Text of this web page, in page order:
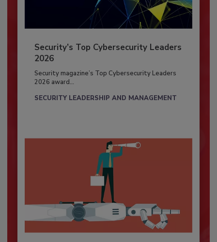
Security’s Top Cybersecurity Leaders
2026
Security magazine’s Top Cybersecurity Leaders
2026 award...
SECURITY LEADERSHIP AND MANAGEMENT